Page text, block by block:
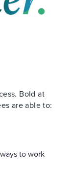
Bold at
are able to:
to work